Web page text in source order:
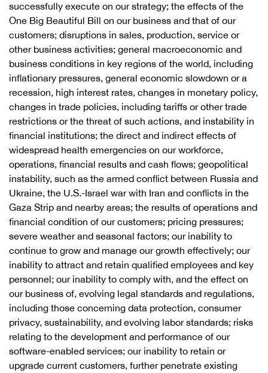
successfully execute on our strategy; the effects of the
One Big Beautiful Bill on our business and that of our
customers; disruptions in sales, production, service or
other business activities; general macroeconomic and
business conditions in key regions of the world, including
inflationary pressures, general economic slowdown or a
recession, high interest rates, changes in monetary policy,
changes in trade policies, including tariffs or other trade
restrictions or the threat of such actions, and instability in
financial institutions; the direct and indirect effects of
widespread health emergencies on our workforce,
operations, financial results and cash flows; geopolitical
instability, such as the armed conflict between Russia and
Ukraine, the U.S.-Israel war with Iran and conflicts in the
Gaza Strip and nearby areas; the results of operations and
financial condition of our customers; pricing pressures;
severe weather and seasonal factors; our inability to
continue to grow and manage our growth effectively; our
inability to attract and retain qualified employees and key
personnel; our inability to comply with, and the effect on
our business of, evolving legal standards and regulations,
including those concerning data protection, consumer
privacy, sustainability, and evolving labor standards; risks
relating to the development and performance of our
software-enabled services; our inability to retain or
upgrade current customers, further penetrate existing